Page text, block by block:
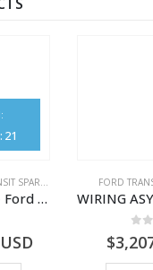
: 21
PARTS
FILTER ASY – OIL – Ford TRANSIT (2006) – BK2Q-6714-AA – 1812551 – BK2Q6714AA – BK2Q6714BA – 2128722- BK2Q-6714-BA
FORD
$